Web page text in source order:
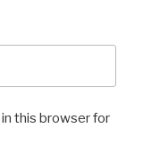
this browser for